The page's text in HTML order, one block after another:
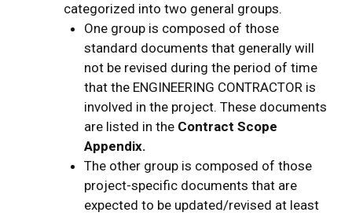
categorized into two general groups.
One group is composed of those
standard documents that generally will
not be revised during the period of time
that the ENGINEERING CONTRACTOR is
involved in the project. These documents
are listed in the Contract Scope
Appendix.
The other group is composed of those
project-specific documents that are
expected to be updated/revised at least